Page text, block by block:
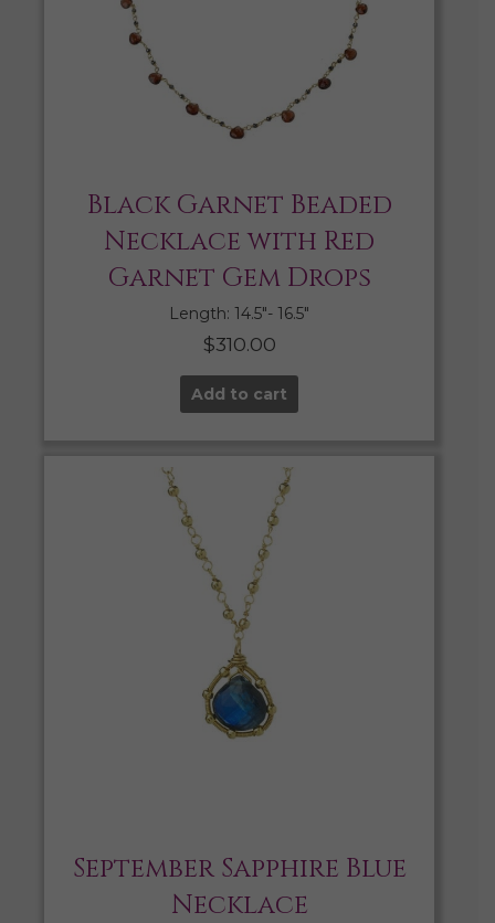
Black Garnet Beaded
Necklace with Red
Garnet Gem Drops
Length: 14.5″- 16.5″
$310.00
Add to cart
September Sapphire Blue
Necklace